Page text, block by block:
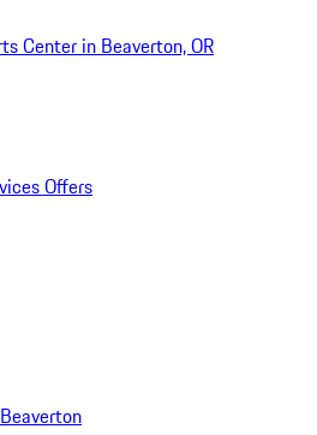
Center in Beaverton, OR
Offers